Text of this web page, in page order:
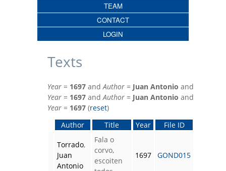
TEAM
CONTACT
LOGIN
Texts
Year = 1697 andAuthor = Juan Antonio and
Year = 1697 andAuthor = Juan Antonio and
Year = 1697 (reset)
Author
Title Year File ID
Torrado,
Juan
Antonio
Fala o
corvo,
escoiten
1697 GOND015